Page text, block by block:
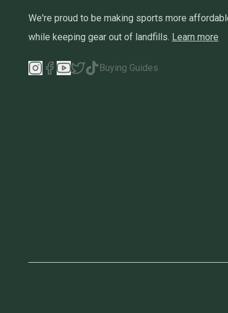
We're proud to be making sports more
while keeping gear out of landfills. Learn more
Buying Guides